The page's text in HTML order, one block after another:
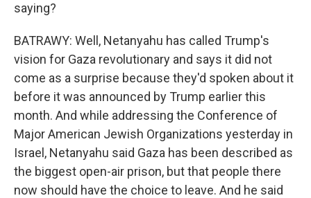
saying?
BATRAWY: Well, Netanyahu has called Trump's
vision for Gaza revolutionary and says it did not
come as a surprise because they'd spoken about it
before it was announced by Trump earlier this
month. And while addressing the Conference of
Major American Jewish Organizations yesterday in
Israel, Netanyahu said Gaza has been described as
the biggest open-air prison, but that people there
now should have the choice to leave. And he said